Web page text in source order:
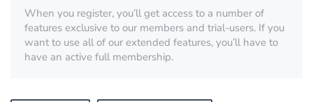
When you register, you’ll get access to a number of
features exclusive to our members and trial-users. If you
want to use all of our extended features, you’ll have to
have an active full membership.